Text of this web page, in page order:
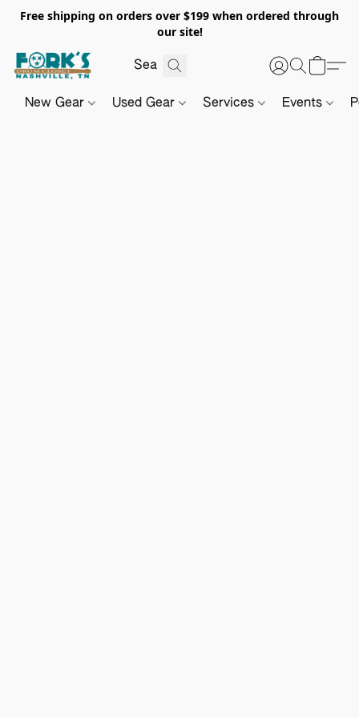
Free shipping on orders over $199 when ordered through
our site!
New Gear Used Gear Services Events